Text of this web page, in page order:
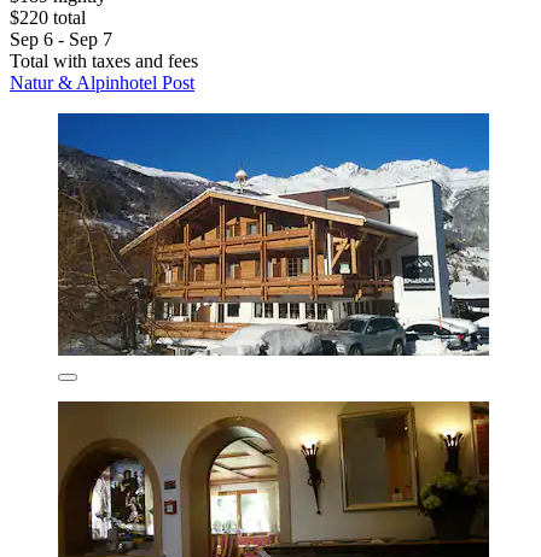
$220 total
Sep 6 - Sep 7
Total with taxes and fees
Natur & Alpinhotel Post